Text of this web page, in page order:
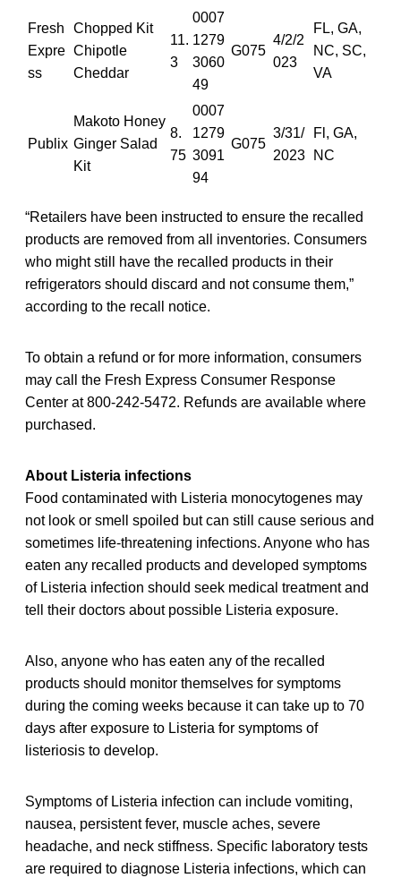
Fresh
Expre
ss
Chopped Kit
Chipotle
Cheddar
11.
3
0007
1279
3060
49
G075
4/2/2
023
FL, GA,
NC, SC,
VA
Publix
Makoto Honey
Ginger Salad
Kit
8.
75
0007
1279
3091
94
G075
3/31/
2023
Fl, GA,
NC
“Retailers have been instructed to ensure the recalled
products are removed from all inventories. Consumers
who might still have the recalled products in their
refrigerators should discard and not consume them,”
according to the recall notice.
To obtain a refund or for more information, consumers
may call the Fresh Express Consumer Response
Center at 800-242-5472. Refunds are available where
purchased.
About Listeria infections
Food contaminated with Listeria monocytogenes may
not look or smell spoiled but can still cause serious and
sometimes life-threatening infections. Anyone who has
eaten any recalled products and developed symptoms
of Listeria infection should seek medical treatment and
tell their doctors about possible Listeria exposure.
Also, anyone who has eaten any of the recalled
products should monitor themselves for symptoms
during the coming weeks because it can take up to 70
days after exposure to Listeria for symptoms of
listeriosis to develop.
Symptoms of Listeria infection can include vomiting,
nausea, persistent fever, muscle aches, severe
headache, and neck stiffness. Specific laboratory tests
are required to diagnose Listeria infections, which can